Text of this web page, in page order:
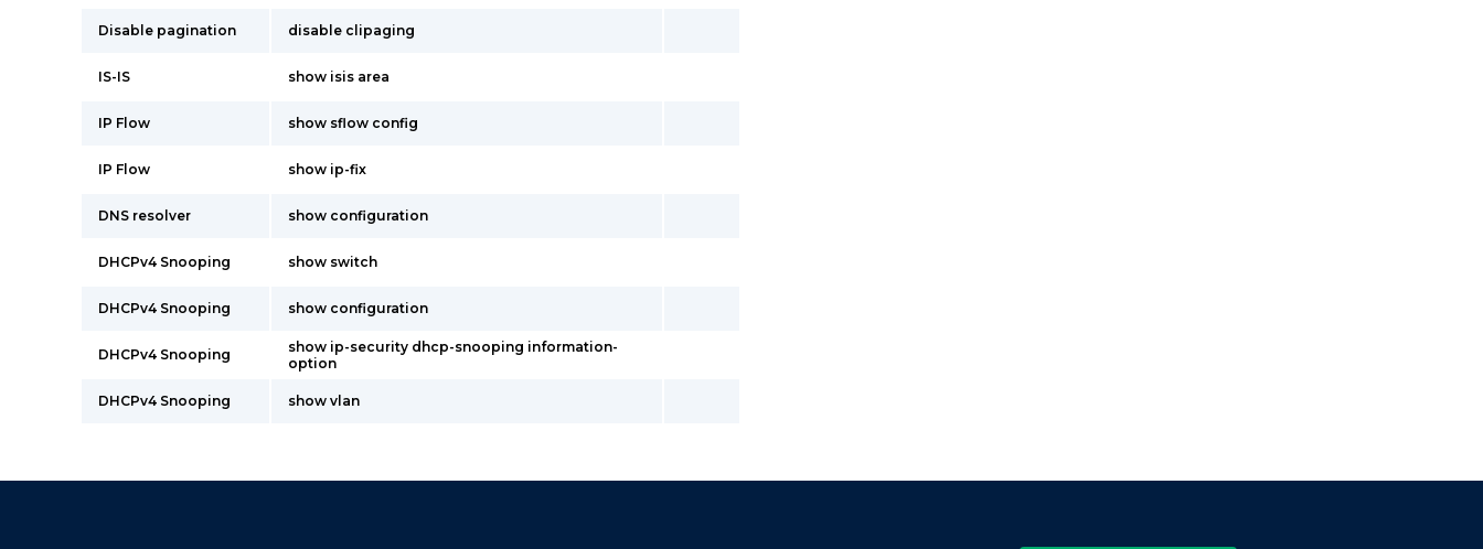
Disable pagination disable clipaging
IS-IS show isis area
IP Flow show sflow config
IP Flow show ip-fix
DNS resolver show configuration
DHCPv4 Snooping show switch
DHCPv4 Snooping show configuration
DHCPv4 Snooping
show ip-security dhcp-snooping information-
option
DHCPv4 Snooping show vlan